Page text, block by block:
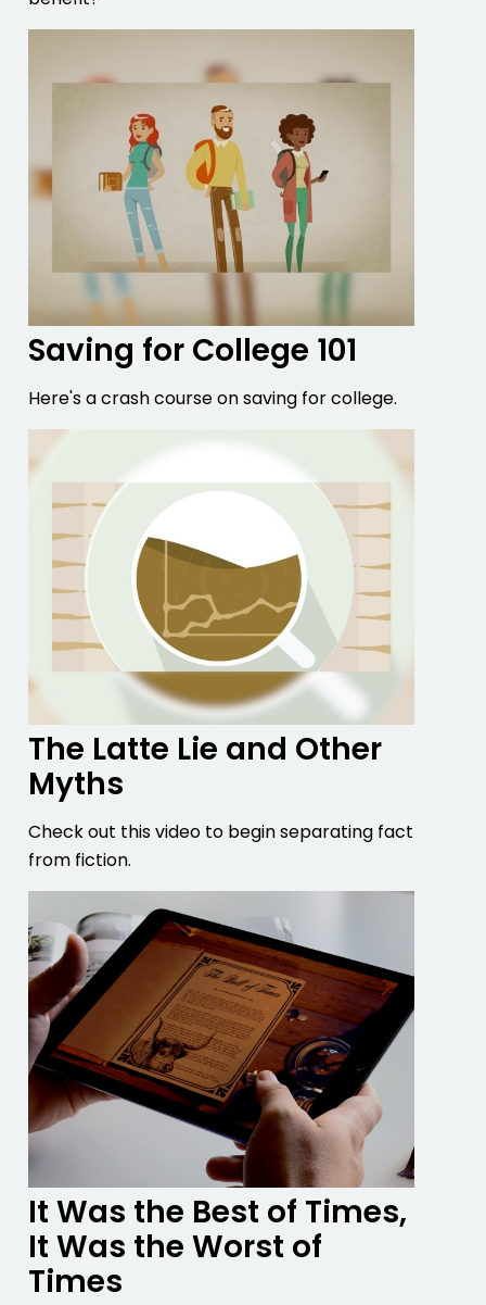
Saving for College 101
Here's a crash course on saving for college.
The Latte Lie and Other
Myths
Check out this video to begin separating fact
from fiction.
It Was the Best of Times,
It Was the Worst of
Times